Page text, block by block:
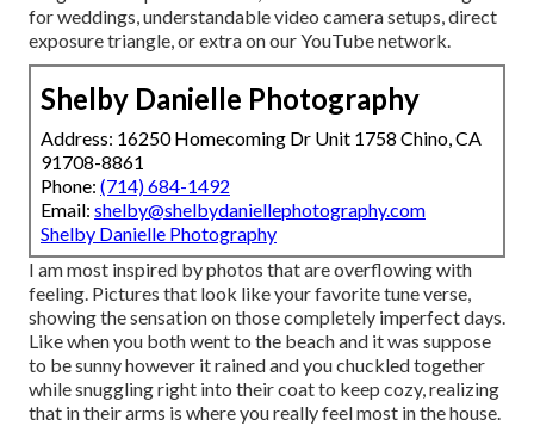
for weddings,understandable video camera setups,direct
exposure triangle, or extra on our YouTube network.
Shelby Danielle Photography
Address: 16250 Homecoming Dr Unit 1758 Chino, CA
91708-8861
Phone: (714) 684-1492
Email: shelby@shelbydaniellephotography.com
Shelby Danielle Photography
I am most inspired by photos that are overflowing with
feeling. Pictures that look like your favorite tune verse,
showing the sensation on those completely imperfect days.
Like when you both went to the beach and it was suppose
to be sunny however it rained and you chuckled together
while snuggling right into their coat to keep cozy, realizing
that in their arms is where you really feel most in the house.